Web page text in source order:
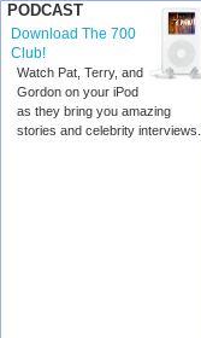
PODCAST
Download The 700
Club!
Watch Pat, Terry, and
Gordon on your iPod
as they bring you amazing
stories and celebrity interviews.